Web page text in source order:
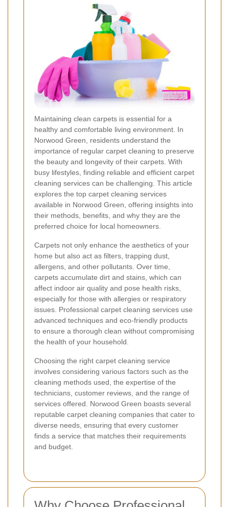
Maintaining clean carpets is essential for a
healthy and comfortable living environment. In
Norwood Green, residents understand the
importance of regular carpet cleaning to preserve
the beauty and longevity of their carpets. With
busy lifestyles, finding reliable and efficient carpet
cleaning services can be challenging. This article
explores the top carpet cleaning services
available in Norwood Green, offering insights into
their methods, benefits, and why they are the
preferred choice for local homeowners.
Carpets not only enhance the aesthetics of your
home but also act as filters, trapping dust,
allergens, and other pollutants. Over time,
carpets accumulate dirt and stains, which can
affect indoor air quality and pose health risks,
especially for those with allergies or respiratory
issues. Professional carpet cleaning services use
advanced techniques and eco-friendly products
to ensure a thorough clean without compromising
the health of your household.
Choosing the right carpet cleaning service
involves considering various factors such as the
cleaning methods used, the expertise of the
technicians, customer reviews, and the range of
services offered. Norwood Green boasts several
reputable carpet cleaning companies that cater to
diverse needs, ensuring that every customer
finds a service that matches their requirements
and budget.